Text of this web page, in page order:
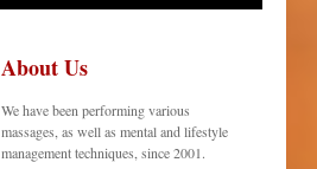
About Us
We have been performing various
massages, as well as mental and lifestyle
management techniques, since 2001.